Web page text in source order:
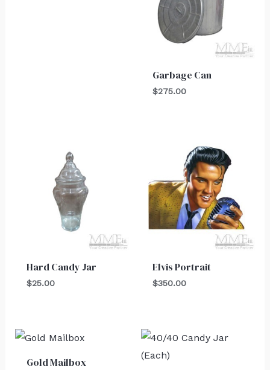
Garbage Can
$275.00
Hard Candy Jar
$25.00
Elvis Portrait
$350.00
Gold Mailbox